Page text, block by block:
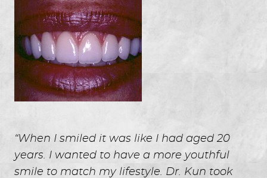
“When I smiled it was like I had aged 20
years. I wanted to have a more youthful
smile to match my lifestyle. Dr. Kun took